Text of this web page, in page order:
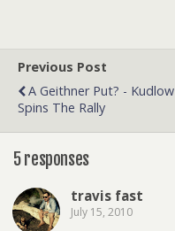
Previous Post
A Geithner Put? - Kudlow
Spins The Rally
5 responses
travis fast
July 15, 2010